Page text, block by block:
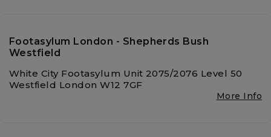
Footasylum London - Shepherds Bush
Westfield
White City Footasylum Unit 2075/2076 Level 50
Westfield London W12 7GF
More Info